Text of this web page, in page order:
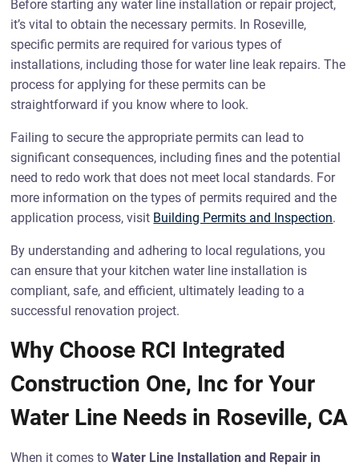
Before starting any water line installation or repair project,
it’s vital to obtain the necessary permits. In Roseville,
specific permits are required for various types of
installations, including those for water line leak repairs. The
process for applying for these permits can be
straightforward if you know where to look.
Failing to secure the appropriate permits can lead to
significant consequences, including fines and the potential
need to redo work that does not meet local standards. For
more information on the types of permits required and the
application process, visit Building Permits and Inspection.
By understanding and adhering to local regulations, you
can ensure that your kitchen water line installation is
compliant, safe, and efficient, ultimately leading to a
successful renovation project.
Why Choose RCI Integrated
Construction One, Inc for Your
Water Line Needs in Roseville, CA
When it comes toWater Line Installation and Repair in